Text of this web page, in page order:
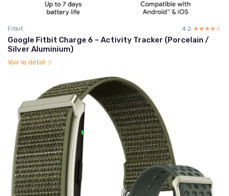
Fitbit 4.2 ☆☆☆☆☆
★★★★★
Google Fitbit Charge 6 – Activity Tracker (Porcelain /
Silver Aluminium)
Voir le détail